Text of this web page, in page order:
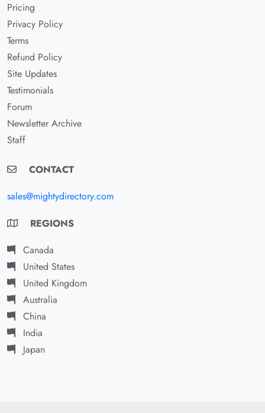
Pricing
Privacy Policy
Terms
Refund Policy
Site Updates
Testimonials
Forum
Newsletter Archive
Staff
CONTACT
sales@mightydirectory.com
REGIONS
Canada
United States
United Kingdom
Australia
China
India
Japan